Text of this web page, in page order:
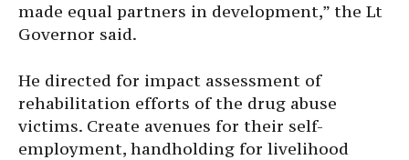
made equal partners in development,” the Lt
Governor said.
He directed for impact assessment of
rehabilitation efforts of the drug abuse
victims. Create avenues for their self-
employment, handholding for livelihood